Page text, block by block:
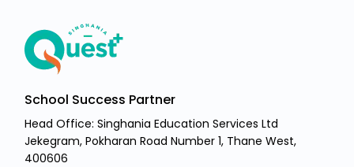
School Success Partner
Head Office: Singhania Education Services Ltd
Jekegram, Pokharan Road Number 1, Thane West,
400606